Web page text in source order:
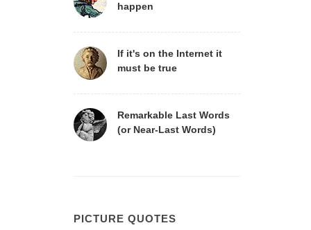
happen
If it's on the Internet it
must be true
Remarkable Last Words
(or Near-Last Words)
PICTURE QUOTES